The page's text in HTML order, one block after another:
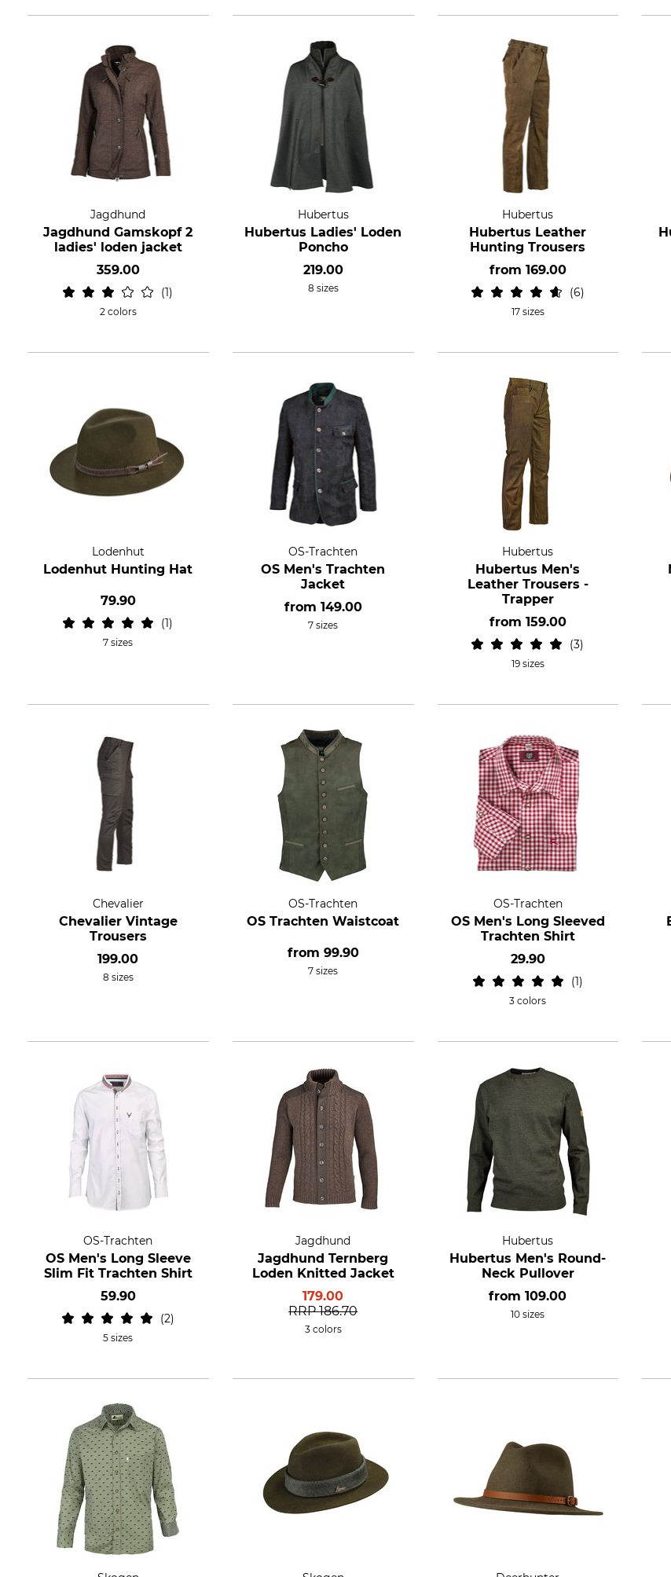
Jagdhund
Jagdhund Gamskopf 2
ladies' loden jacket
359.00
1
2 colors
Hubertus
Hubertus Ladies' Loden
Poncho
219.00
8 sizes
Hubertus
Hubertus Leather
Hunting Trousers
from 169.00
6
17 sizes
Lodenhut
Lodenhut Hunting Hat
79.90
1
7 sizes
OS-Trachten
OS Men's Trachten
Jacket
from 149.00
7 sizes
Hubertus
Hubertus Men's
Leather Trousers -
Trapper
from 159.00
3
19 sizes
Chevalier
Chevalier Vintage
Trousers
199.00
8 sizes
OS-Trachten
OS Trachten Waistcoat
from 99.90
7 sizes
OS-Trachten
OS Men's Long Sleeved
Trachten Shirt
29.90
1
3 colors
OS-Trachten
OS Men's Long Sleeve
Slim Fit Trachten Shirt
59.90
2
5 sizes
Jagdhund
Jagdhund Ternberg
Loden Knitted Jacket
179.00
RRP 186.70
3 colors
Hubertus
Hubertus Men's Round-
Neck Pullover
from109.00
10 sizes